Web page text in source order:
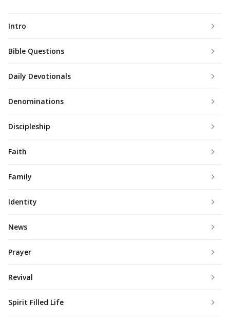
Intro
Bible Questions
Daily Devotionals
Denominations
Discipleship
Faith
Family
Identity
News
Prayer
Revival
Spirit Filled Life